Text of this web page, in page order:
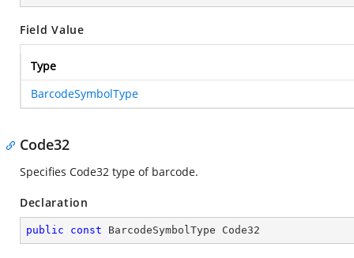
Field Value
Type
BarcodeSymbolType
Code32
Specifies Code32 type of barcode.
Declaration
public const BarcodeSymbolType Code32